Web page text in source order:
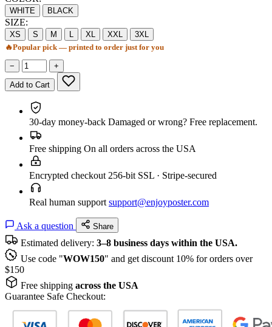
WHITE BLACK
SIZE:
XS S M L XL XXL
3XL
🔥Popular pick — printed to order just for you
− +
Add to Cart
30-day money-back Damaged or wrong? Free replacement.
Free shipping On all orders across the USA
Encrypted checkout 256-bit SSL · Stripe-secured
Real human support support@enjoyposter.com
Ask a question Share
Estimated delivery: 3–8 business days within the USA.
Use code "WOW150" and get discount 10% for orders over
$150
Free shipping across the USA
Guarantee Safe Checkout: